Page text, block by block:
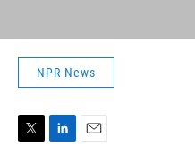
NPR News